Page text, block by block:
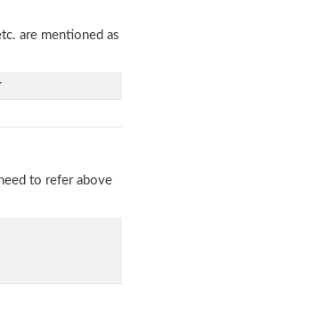
are mentioned as
to refer above